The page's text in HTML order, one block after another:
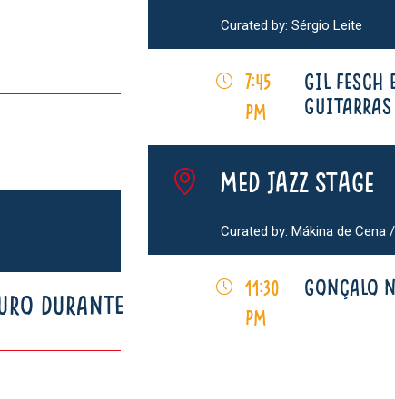
DURANTE
Curated by: Sérgio Leite
7:45
pm
GIL FESCH
MED Jazz Stage
Curated by: Mákina de Cena
11:30
pm
GONÇALO